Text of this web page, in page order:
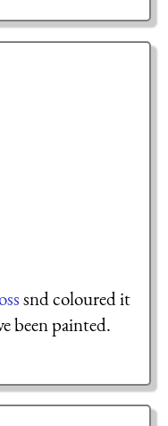
snd coloured it
been painted.